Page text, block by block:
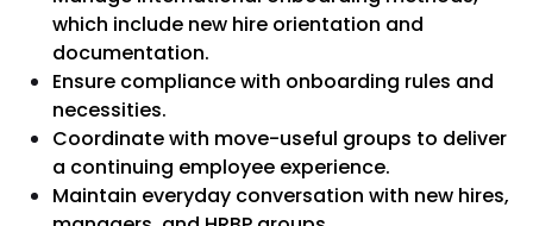
which include new hire orientation and
documentation.
Ensure compliance with onboarding rules and
necessities.
Coordinate with move-useful groups to deliver
a continuing employee experience.
Maintain everyday conversation with new hires,